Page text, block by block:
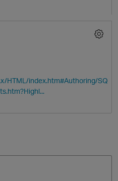
HTML/index.htm#Authoring/SQ